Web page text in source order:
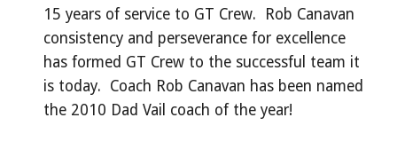
15 years of service to GT Crew. Rob Canavan
consistency and perseverance for excellence
has formed GT Crew to the successful team it
is today. Coach Rob Canavan has been named
the 2010 Dad Vail coach of the year!